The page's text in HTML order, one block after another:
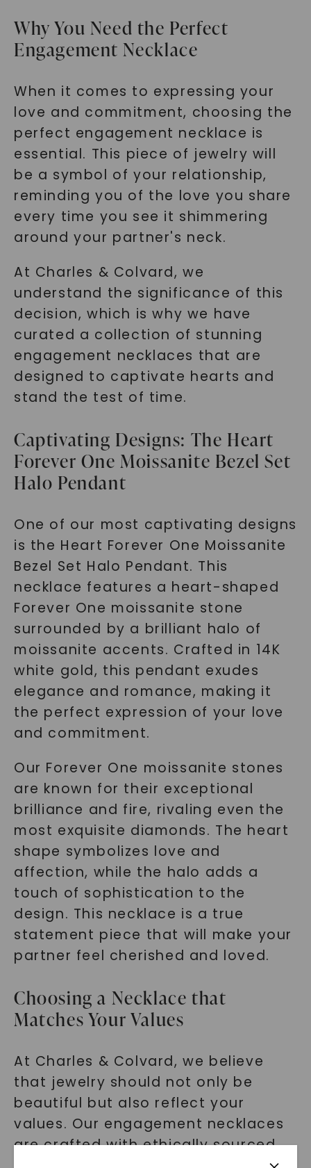
Why You Need the Perfect
Engagement Necklace
When it comes to expressing your
love and commitment, choosing the
perfect engagement necklace is
essential. This piece of jewelry will
be a symbol of your relationship,
reminding you of the love you share
every time you see it shimmering
around your partner's neck.
At Charles & Colvard, we
understand the significance of this
decision, which is why we have
curated a collection of stunning
engagement necklaces that are
designed to captivate hearts and
stand the test of time.
Captivating Designs: The Heart
Forever One Moissanite Bezel Set
Halo Pendant
One of our most captivating designs
is the Heart Forever One Moissanite
Bezel Set Halo Pendant. This
necklace features a heart-shaped
Forever One moissanite stone
surrounded by a brilliant halo of
moissanite accents. Crafted in 14K
white gold, this pendant exudes
elegance and romance, making it
the perfect expression of your love
and commitment.
Our Forever One moissanite stones
are known for their exceptional
brilliance and fire, rivaling even the
most exquisite diamonds. The heart
shape symbolizes love and
affection, while the halo adds a
touch of sophistication to the
design. This necklace is a true
statement piece that will make your
partner feel cherished and loved.
Choosing a Necklace that
Matches Your Values
At Charles & Colvard, we believe
that jewelry should not only be
beautiful but also reflect your
values. Our engagement necklaces
are crafted with ethically sourced